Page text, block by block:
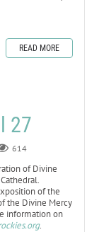
READ MORE
27
614
of Divine
of the
the Divine Mercy
information on
.